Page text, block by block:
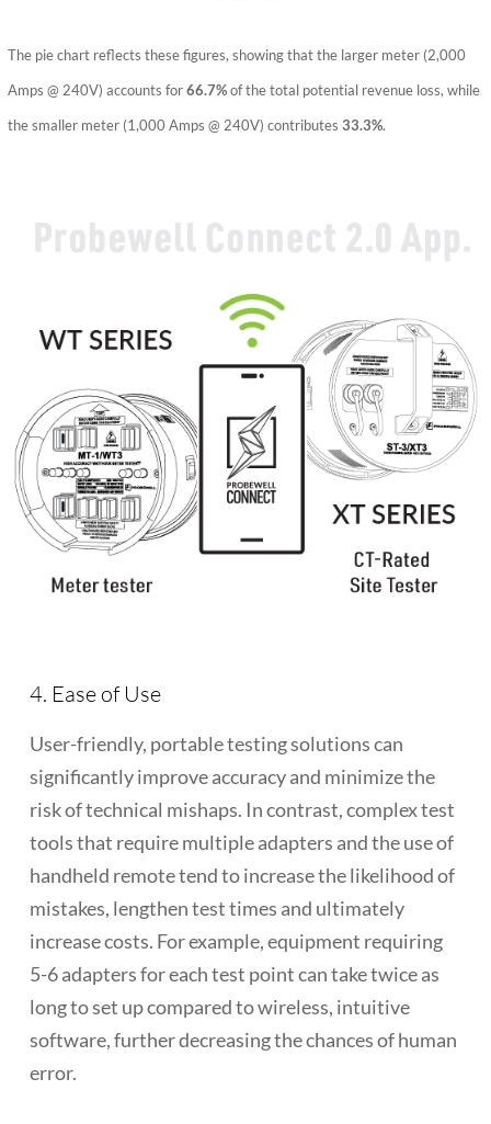
The pie chart reflects these figures, showing that the larger meter (2,000
Amps @ 240V) accounts for66.7%of the total potential revenue loss, while
the smaller meter (1,000 Amps @ 240V) contributes33.3%.
4. Ease of Use
User-friendly, portable testing solutions can
significantly improve accuracy and minimize the
risk of technical mishaps. In contrast, complex test
tools that require multiple adapters and the use of
handheld remote tend to increase the likelihood of
mistakes, lengthen test times and ultimately
increase costs. For example, equipment requiring
5-6 adapters for each test point can take twice as
long to set up compared to wireless, intuitive
software, further decreasing the chances of human
error.